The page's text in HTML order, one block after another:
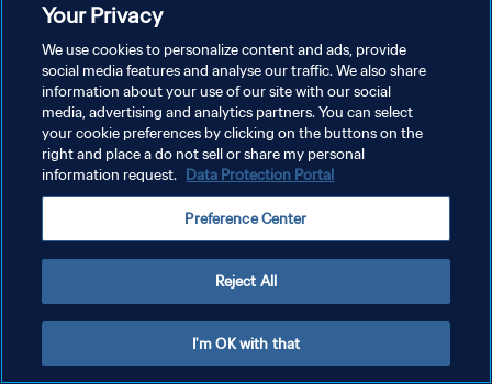
プライバシーポリシー
サービス利用規約
Copyright © 1994 - 2026 FIFA. All rights reserved.
Your Privacy
We use cookies to personalize content and ads, provide
social media features and analyse our traffic. We also share
information about your use of our site with our social
media, advertising and analytics partners. You can select
your cookie preferences by clicking on the buttons on the
right and place a do not sell or share my personal
information request. Data Protection Portal
Preference Center
Reject All
I'm OK with that